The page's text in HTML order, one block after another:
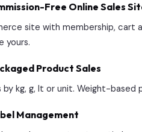
Free Online Sales
site with membership, cart
yours.
Product Sales
by kg, g, lt or unit. Weight-
Management